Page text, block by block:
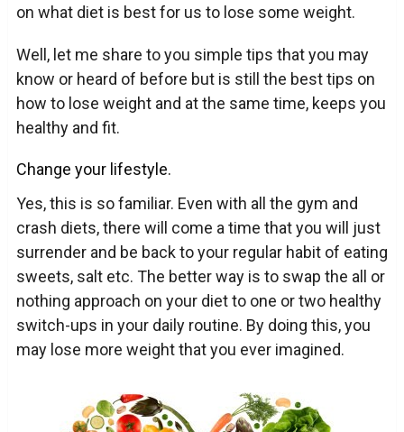
on what diet is best for us to lose some weight.
Well, let me share to you simple tips that you may
know or heard of before but is still the best tips on
how to lose weight and at the same time, keeps you
healthy and fit.
Change your lifestyle.
Yes, this is so familiar. Even with all the gym and
crash diets, there will come a time that you will just
surrender and be back to your regular habit of eating
sweets, salt etc. The better way is to swap the all or
nothing approach on your diet to one or two healthy
switch-ups in your daily routine. By doing this, you
may lose more weight that you ever imagined.